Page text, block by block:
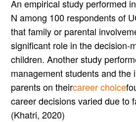
An empirical study performed
N among 100 respondents of
that family or parental
significant role in the decision-
children. Another study
management students and the
parents on theircareer choice
career decisions varied due to
(Khatri, 2020)